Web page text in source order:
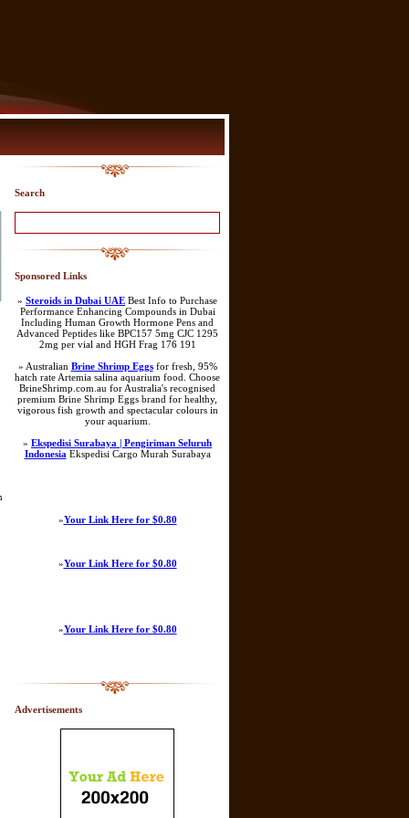
Search
Sponsored Links
» Steroids in Dubai UAE Best Info to Purchase
Performance Enhancing Compounds in Dubai
Including Human Growth Hormone Pens and
Advanced Peptides like BPC157 5mg CJC 1295
2mg per vial and HGH Frag 176 191
» Australian Brine Shrimp Eggsfor fresh, 95%
hatch rate Artemia salina aquarium food. Choose
BrineShrimp.com.au for Australia's recognised
premium Brine Shrimp Eggs brand for healthy,
vigorous fish growth and spectacular colours in
your aquarium.
» Ekspedisi Surabaya | Pengiriman Seluruh
Indonesia Ekspedisi Cargo Murah Surabaya
»Your Link Here for $0.80
»Your Link Here for $0.80
»Your Link Here for $0.80
Advertisements